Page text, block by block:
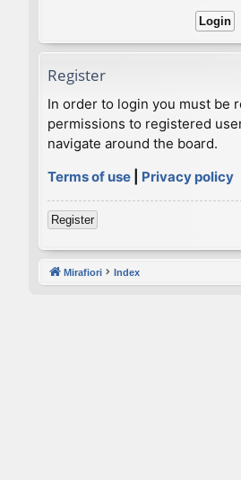
Register
In order to login you must be
permissions to registered
navigate around the board.
Terms of use
Privacy policy
Register
Mirafiori Index